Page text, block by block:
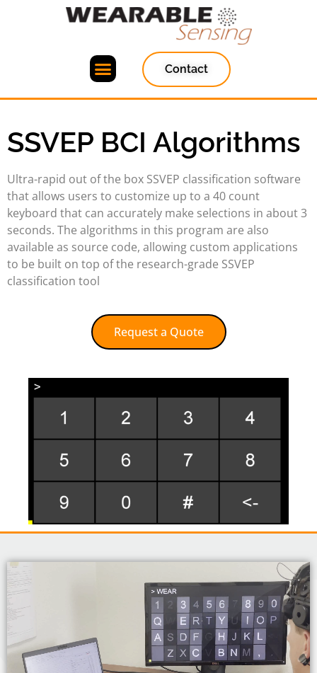
Contact
SSVEP BCI Algorithms
Ultra-rapid out of the box SSVEP classification software
that allows users to customize up to a 40 count
keyboard that can accurately make selections in about 3
seconds. The algorithms in this program are also
available as source code, allowing custom applications
to be built on top of the research-grade SSVEP
classification tool
Request a Quote